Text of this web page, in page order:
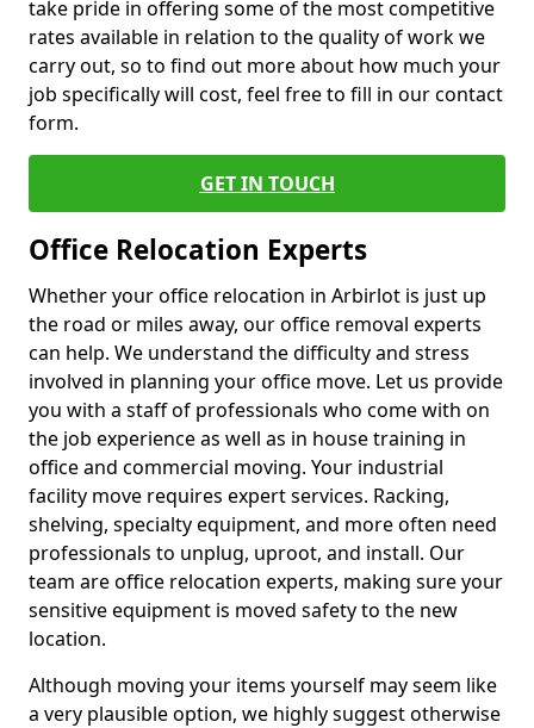
take pride in offering some of the most competitive
rates available in relation to the quality of work we
carry out, so to find out more about how much your
job specifically will cost, feel free to fill in our contact
form.
GET IN TOUCH
Office Relocation Experts
Whether your office relocation in Arbirlot is just up
the road or miles away, our office removal experts
can help. We understand the difficulty and stress
involved in planning your office move. Let us provide
you with a staff of professionals who come with on
the job experience as well as in house training in
office and commercial moving. Your industrial
facility move requires expert services. Racking,
shelving, specialty equipment, and more often need
professionals to unplug, uproot, and install. Our
team are office relocation experts, making sure your
sensitive equipment is moved safety to the new
location.
Although moving your items yourself may seem like
a very plausible option, we highly suggest otherwise